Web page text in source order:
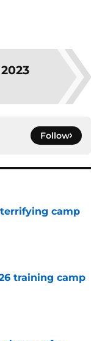
Follow
camp
training camp